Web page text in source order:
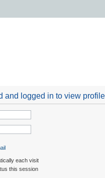
and logged in to view
each visit
this session